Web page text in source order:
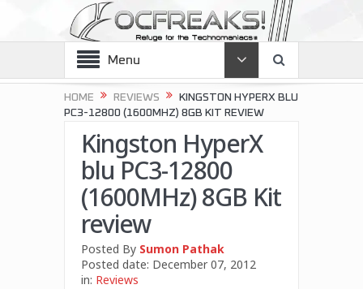
Menu
HOME REVIEWS
KINGSTON HYPERX BLU
PC3-12800 (1600MHZ) 8GB KIT REVIEW
Kingston HyperX
blu PC3-12800
(1600MHz) 8GB Kit
review
Posted By Sumon Pathak
Posted date: December 07, 2012
in: Reviews